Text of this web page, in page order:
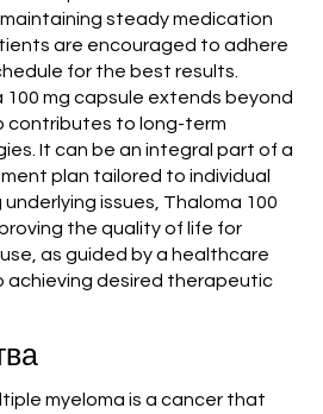
maintaining steady medication
are encouraged to adhere
for the best results.
100 mg capsule extends beyond
contributes to long-term
It can be an integral part of a
plan tailored to individual
issues, Thaloma 100
the quality of life for
as guided by a healthcare
achieving desired therapeutic
myeloma is a cancer that